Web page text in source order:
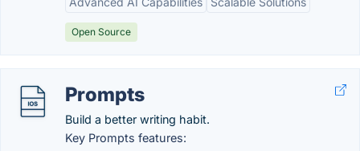
Open Source
Prompts
Build a better writing habit.
Key Prompts features: